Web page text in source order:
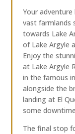
Your
vast farmlands
towards Lake
of Lake Argyle
Enjoy the
at Lake Argyle
in the famous
alongside the
landing at El
some
The final stop